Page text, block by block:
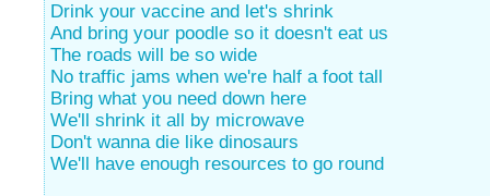
Drink your vaccine and let's shrink
And bring your poodle so it doesn't eat us
The roads will be so wide
No traffic jams when we're half a foot tall
Bring what you need down here
We'll shrink it all by microwave
Don't wanna die like dinosaurs
We'll have enough resources to go round